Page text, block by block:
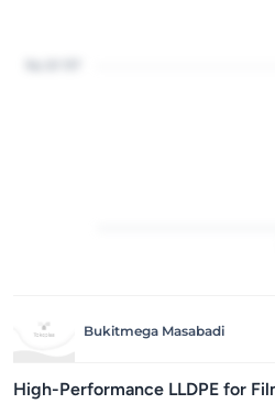
Bukitmega Masabadi
High-Performance LLDPE for